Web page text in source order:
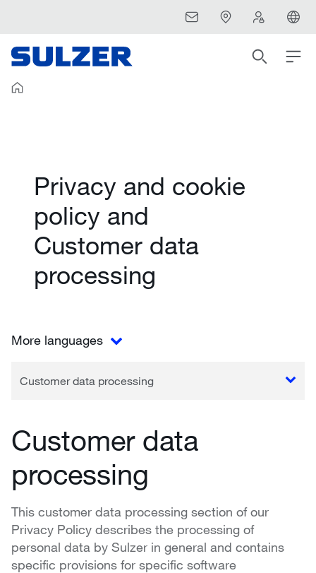
Privacy and cookie
policy and
Customer data
processing
More languages
Customer data processing
Customer data
processing
This customer data processing section of our
Privacy Policy describes the processing of
personal data by Sulzer in general and contains
specific provisions for specific software